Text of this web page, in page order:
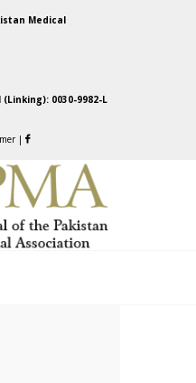
Medical
(Linking): 0030-9982-L
|